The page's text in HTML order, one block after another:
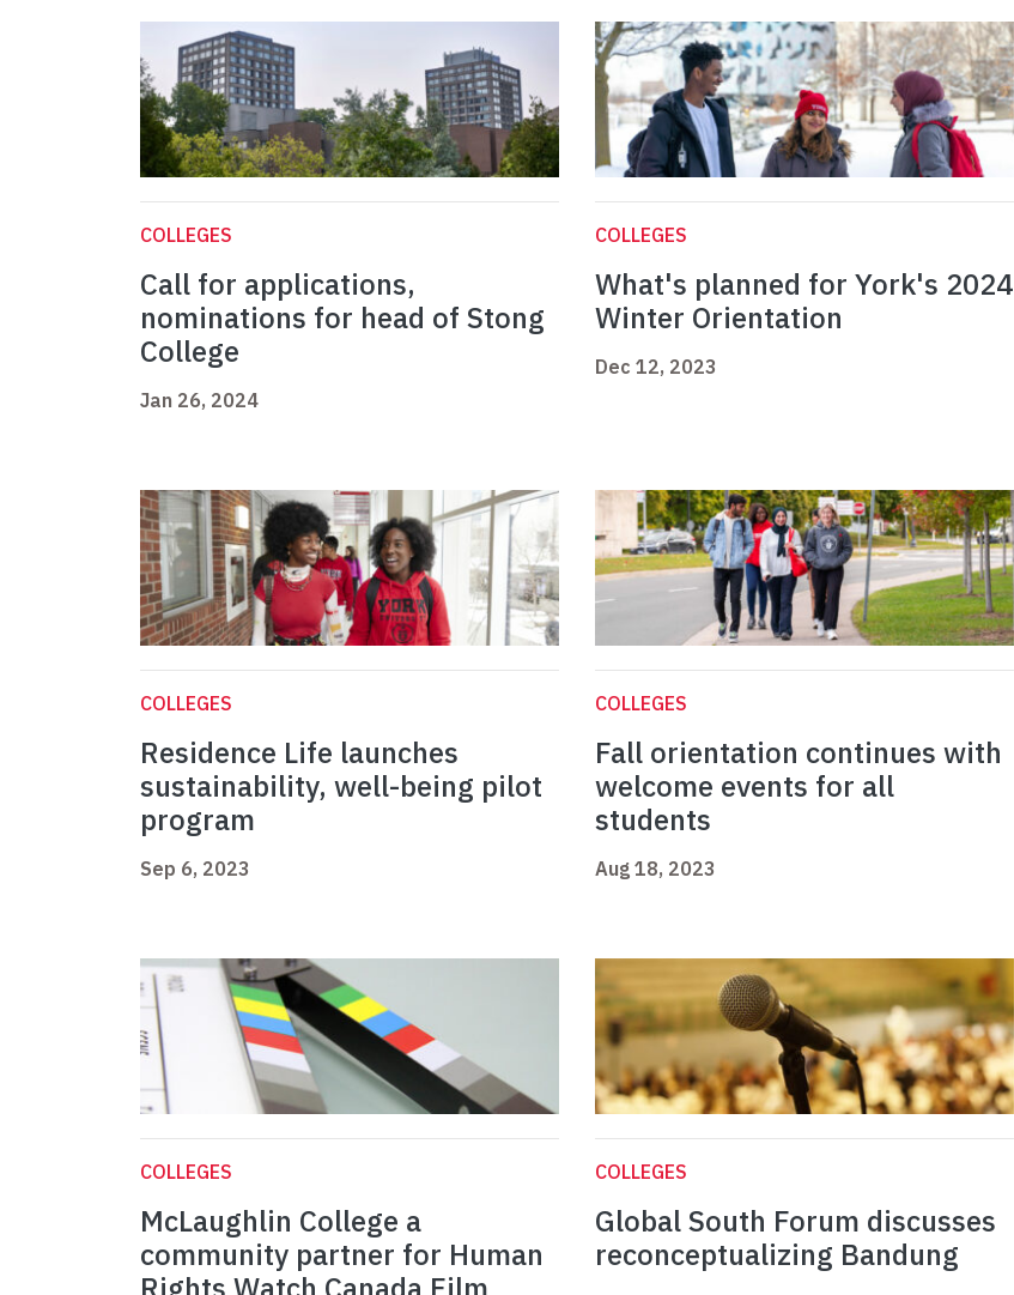
COLLEGES
Call for applications,
nominations for head of Stong
College
Jan 26, 2024
COLLEGES
What's planned for York's 2024
Winter Orientation
Dec 12, 2023
COLLEGES
Residence Life launches
sustainability, well-being pilot
program
Sep 6, 2023
COLLEGES
Fall orientation continues with
welcome events for all
students
Aug 18, 2023
COLLEGES
McLaughlin College a
community partner for Human
COLLEGES
Global South Forum discusses
reconceptualizing Bandung